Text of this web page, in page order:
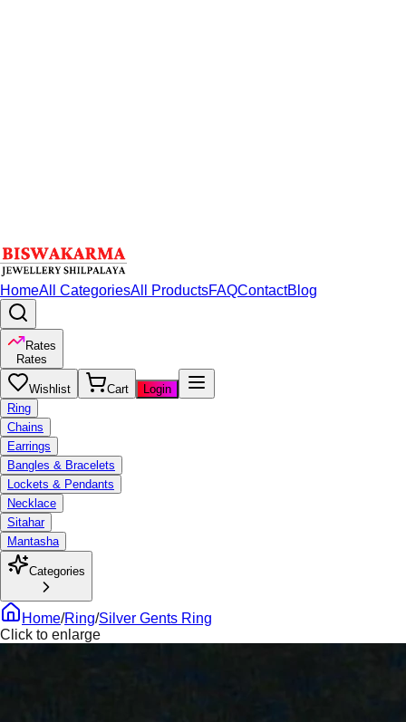
HomeAll CategoriesAll ProductsFAQContactBlog
Rates
Rates
Wishlist Cart
Login
Ring
Chains
Earrings
Bangles & Bracelets
Lockets & Pendants
Necklace
Sitahar
Mantasha
Categories
Home/Ring/Silver Gents Ring
Click to enlarge